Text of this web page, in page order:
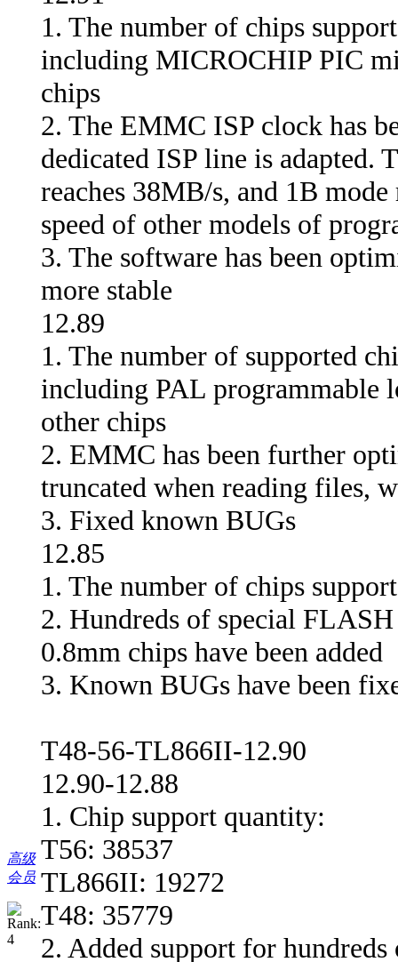
高级
会员
1. The number of chips
including MICROCHIP PIC
chips
2. The EMMC ISP clock has
dedicated ISP line is adapted.
reaches 38MB/s, and 1B
speed of other models of
3. The software has been
more stable
12.89
1. The number of supported
including PAL programmable
other chips
2. EMMC has been further
truncated when reading files,
3. Fixed known BUGs
12.85
1. The number of chips
2. Hundreds of special FLASH
0.8mm chips have been added
3. Known BUGs have been
T48-56-TL866II-12.90
12.90-12.88
1. Chip support quantity:
T56: 38537
TL866II: 19272
T48: 35779
2. Added support for